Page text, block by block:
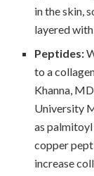
in the skin,
layered
Peptides:
to a
Khanna,
University
as
copper
increase